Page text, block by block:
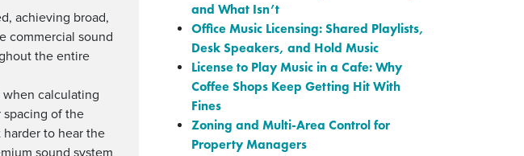
achieving broad,
commercial sound
the entire
calculating
spacing of the
to hear the
sound system
and What Isn’t
Office Music Licensing: Shared Playlists,
Desk Speakers, and Hold Music
License to Play Music in a Cafe: Why
Coffee Shops Keep Getting Hit With
Fines
Zoning and Multi-Area Control for
Property Managers